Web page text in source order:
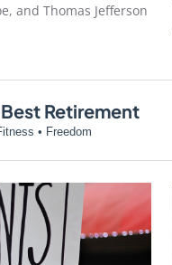
and Thomas Jefferson
Retirement
• Freedom